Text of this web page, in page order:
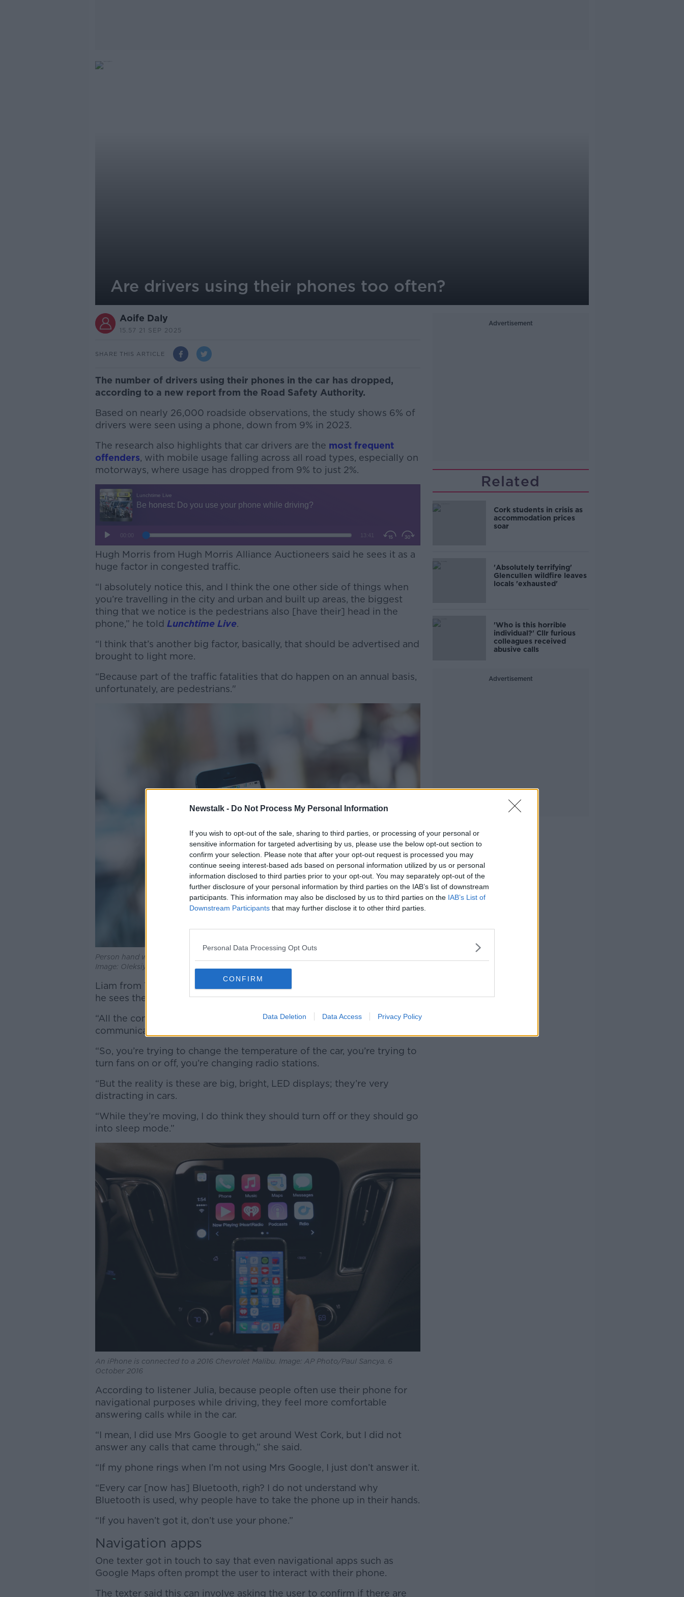
Newstalk - Do Not Process My Personal Information
If you wish to opt-out of the sale, sharing to third parties, or processing of your personal or
sensitive information for targeted advertising by us, please use the below opt-out section to
confirm your selection. Please note that after your opt-out request is processed you may
continue seeing interest-based ads based on personal information utilized by us or personal
information disclosed to third parties prior to your opt-out. You may separately opt-out of the
further disclosure of your personal information by third parties on the IAB’s list of downstream
participants. This information may also be disclosed by us to third parties on the IAB’s List of
Downstream Participants that may further disclose it to other third parties.
Personal Data Processing Opt Outs
CONFIRM
Data Deletion Data Access Privacy Policy
Are drivers using their phones too often?
Aoife Daly
15.57 21 SEP 2025
SHARE THIS ARTICLE
The number of drivers using their phones in the car has dropped,
according to a new report from the Road Safety Authority.
Based on nearly 26,000 roadside observations, the study shows 6% of
drivers were seen using a phone, down from 9% in 2023.
The research also highlights that car drivers are the most frequent
offenders, with mobile usage falling across all road types, especially on
motorways, where usage has dropped from 9% to just 2%.
Hugh Morris from Hugh Morris Alliance Auctioneers said he sees it as a
huge factor in congested traffic.
#AD
Learn more
“I absolutely notice this, and I think the one other side of things when
you’re travelling in the city and urban and built up areas, the biggest
thing that we notice is the pedestrians also [have their] head in the
phone,” he told Lunchtime Live.
“I think that’s another big factor, basically, that should be advertised and
brought to light more.
“Because part of the traffic fatalities that do happen on an annual basis,
unfortunately, are pedestrians."
Person hand with iPhone displaying Google maps GPS navigator on streets of Tokyo, Japan.
Image: Oleksiy Maksymenko Photography / Alamy. 28 March 2014
Liam from Tipperary, who said he has to drive frequently for work, said
he sees the design of modern cars as alsoplaying a factor.
“All the controls now of the car are controlled through these
communication screens,” he said.
“So, you’re trying to change the temperature of the car, you’re trying to
turn fans on or off, you’re changing radio stations.
“But the reality is these are big, bright, LED displays; they’re very
distracting in cars.
“While they’re moving, I do think they should turn off or they should go
into sleep mode.”
An iPhone is connected to a 2016 Chevrolet Malibu. Image: AP Photo/Paul Sancya. 6
October 2016
According to listener Julia, because people often use their phone for
navigational purposes while driving, they feel more comfortable
answering calls while in the car.
“I mean, I did use Mrs Google to get around West Cork, but I did not
answer any calls that came through,” she said.
“If my phone rings when I’m not using Mrs Google, I just don’t answer it.
“Every car [now has] Bluetooth, righ? I do not understand why
Bluetooth is used, why people have to take the phone up in their hands.
“If you haven’t got it, don’t use your phone.”
Navigation apps
One texter got in touch to say that even navigational apps such as
Google Maps often prompt the user to interact with their phone.
The texter said this can involve asking the user to confirm if there are
Advertisement
Related
Cork students in crisis as
accommodation prices
soar
'Absolutely terrifying'
Glencullen wildfire leaves
locals 'exhausted'
'Who is this horrible
individual?' Cllr furious
colleagues received
abusive calls
Advertisement